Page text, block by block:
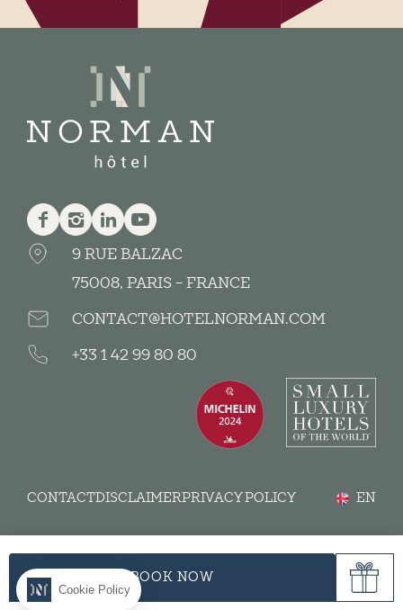
Facebook
InstagramLinkedinYoutube
9 RUE BALZAC
75008, PARIS - FRANCE
CONTACT@HOTELNORMAN.COM
+33 1 42 99 80 80
CONTACTDISCLAIMERPRIVACY POLICY EN
BOOK NOW